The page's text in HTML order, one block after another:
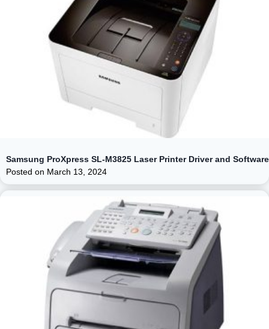
Samsung ProXpress SL-M3825 Laser Printer Driver and Software
Posted on March 13, 2024